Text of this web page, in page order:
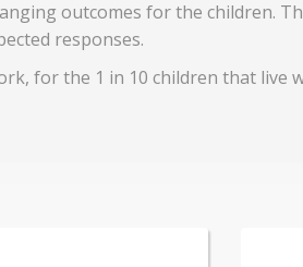
outcomes for the children.
responses.
for the 1 in 10 children that live